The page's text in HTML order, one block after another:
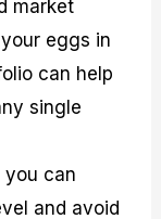
market
eggs in
can help
single
you can
and avoid